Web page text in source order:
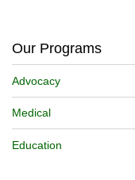
Our Programs
Advocacy
Medical
Education